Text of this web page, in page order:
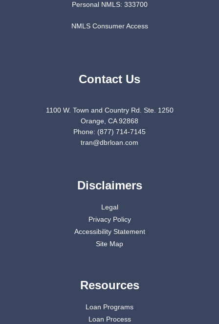
Personal NMLS: 333700
NMLS Consumer Access
Contact Us
1100 W. Town and Country Rd. Ste. 1250
Orange, CA 92868
Phone: (877) 714-7145
tran@dbrloan.com
Disclaimers
Legal
Privacy Policy
Accessibility Statement
Site Map
Resources
Loan Programs
Loan Process